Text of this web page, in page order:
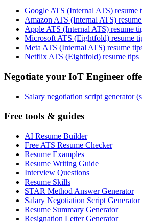
Google ATS (Internal ATS) resume
Amazon ATS (Internal ATS)
Apple ATS (Internal ATS) resume
Microsoft ATS (Eightfold) resume
Meta ATS (Internal ATS) resume
Netflix ATS (Eightfold) resume tips
Negotiate your IoT Engineer
Salary negotiation script generator
Free tools & guides
AI Resume Builder
Free ATS Resume Checker
Resume Examples
Resume Writing Guide
Interview Questions
Resume Skills
STAR Method Answer Generator
Salary Negotiation Script Generator
Resume Summary Generator
Resignation Letter Generator